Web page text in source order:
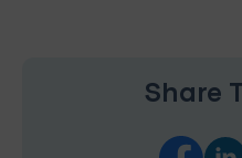
Share